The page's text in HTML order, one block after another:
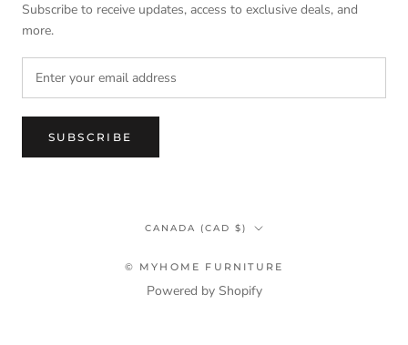
Subscribe to receive updates, access to exclusive deals, and
more.
SUBSCRIBE
Country/region
CANADA (CAD $)
© MYHOME FURNITURE
Powered by Shopify